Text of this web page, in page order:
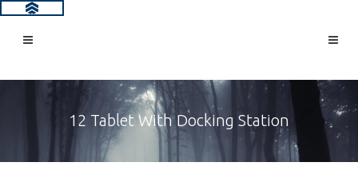
12 Tablet With Docking Station